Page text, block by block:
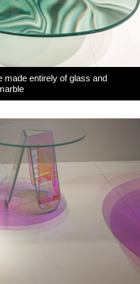
made entirely of glass and